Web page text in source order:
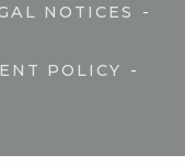
NOTICES -
POLICY -